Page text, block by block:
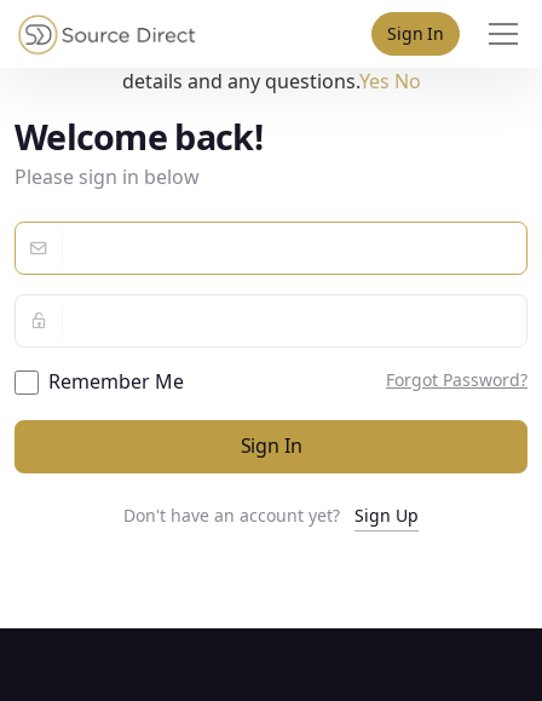
Sign In
Welcome back!
Please sign in below
Remember Me Forgot Password?
Sign In
Don't have an account yet? Sign Up
May we use cookies to track your activities? We take your
privacy very seriously. Please see our privacy policy for
details and any questions.Yes No